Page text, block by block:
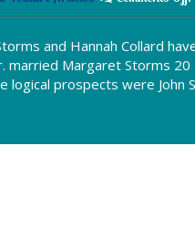
and Hannah Collard
married Margaret Storms
prospects were John